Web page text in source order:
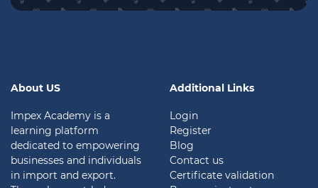
About US
Impex Academy is a
learning platform
dedicated to empowering
businesses and individuals
in import and export.
Additional Links
Login
Register
Blog
Contact us
Certificate validation